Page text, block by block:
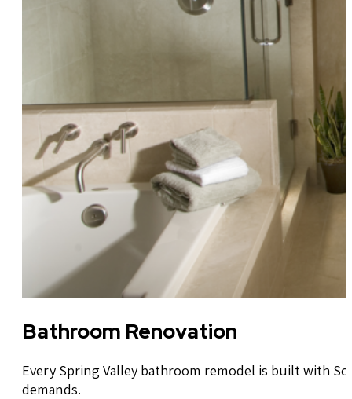
Bathroom Renovation
Every Spring Valley bathroom remodel is built with
demands.